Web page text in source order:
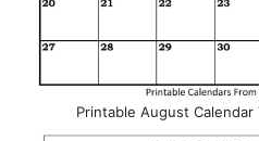
Printable August Calendar